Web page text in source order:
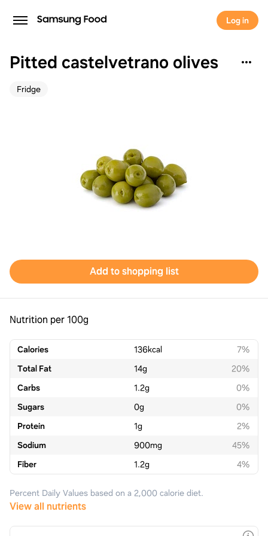
Log in
Pitted castelvetrano olives
Fridge
Add to shopping list
Nutrition per 100g
Calories 136kcal
7%
Total Fat
14g
20%
Carbs
1.2g
0%
Sugars
0g
0%
Protein
1g
2%
Sodium
900mg
45%
Fiber
1.2g 4%
Percent Daily Values based on a 2,000 calorie diet.
View all nutrients